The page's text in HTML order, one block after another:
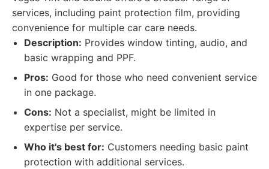
services, including paint protection film, providing
convenience for multiple car care needs.
Description: Provides window tinting, audio, and
basic wrapping and PPF.
Pros: Good for those who need convenient service
in one package.
Cons: Not a specialist, might be limited in
expertise per service.
Who it's best for: Customers needing basic paint
protection with additional services.